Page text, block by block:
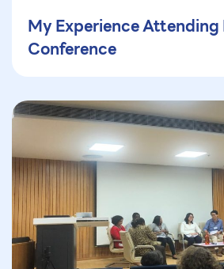
My Experience Attending
Conference